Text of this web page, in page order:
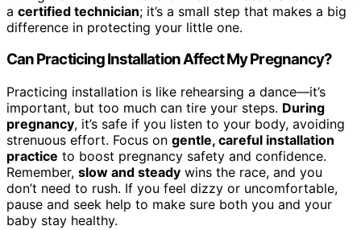
a certified technician; it’s a small step that makes a big
difference in protecting your little one.
Can Practicing Installation Affect My Pregnancy?
Practicing installation is like rehearsing a dance—it’s
important, but too much can tire your steps. During
pregnancy, it’s safe if you listen to your body, avoiding
strenuous effort. Focus on gentle, careful installation
practice to boost pregnancy safety and confidence.
Remember, slow and steady wins the race, and you
don’t need to rush. If you feel dizzy or uncomfortable,
pause and seek help to make sure both you and your
baby stay healthy.